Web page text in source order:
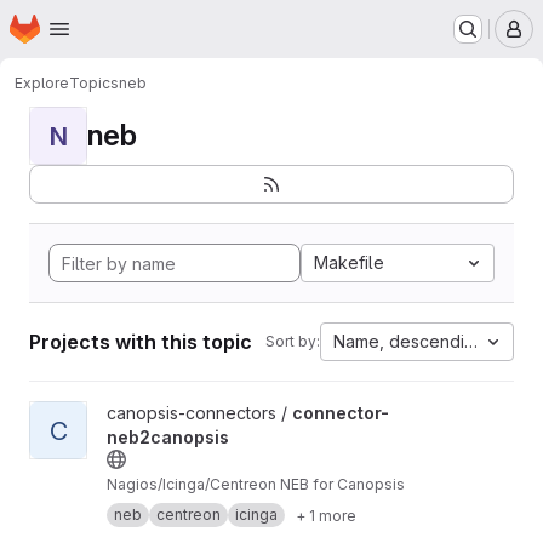
Skip to main content
Homepage
ExploreTopicsneb
N neb
Makefile
Projects with this topic Sort by: Name, descending
View connector-neb2canopsis project
C
canopsis-connectors / connector-
neb2canopsis
Nagios/Icinga/Centreon NEB for Canopsis
neb
centreon icinga + 1 more